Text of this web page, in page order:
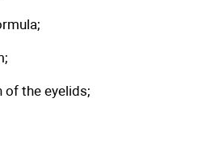
of the eyelids;